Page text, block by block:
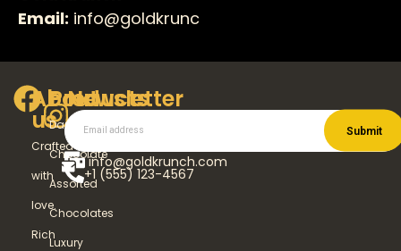
Email: info@goldkrunc
About
us
Crafted
with
love.
Rich
Products
Dark
Chocolate
Assorted
Chocolates
Luxury
Newsletter
Submit
info@goldkrunch.com
+1 (555) 123-4567